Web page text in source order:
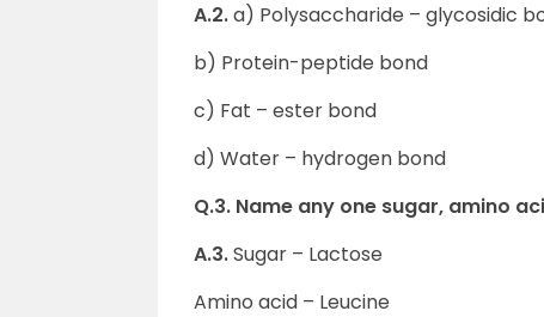
A.2.a) Polysaccharide – glycosidic
b) Protein-peptide bond
c) Fat – ester bond
d) Water – hydrogen bond
Q.3. Name any one sugar, amino
A.3.Sugar – Lactose
Amino acid – Leucine